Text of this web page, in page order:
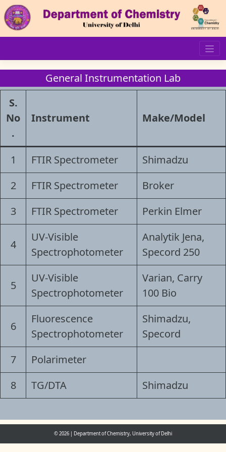
General Instrumentation Lab
S.
No
.
Instrument Make/Model
1 FTIR Spectrometer
Shimadzu
2
FTIR Spectrometer
Broker
3
FTIR Spectrometer Perkin Elmer
4
UV-Visible
Spectrophotometer
Analytik Jena,
Specord 250
5
UV-Visible
Spectrophotometer
Varian, Carry
100 Bio
6
Fluorescence
Spectrophotometer
Shimadzu,
Specord
7
Polarimeter
8
TG/DTA Shimadzu
© 2026 Department of Chemistry, University of Delhi